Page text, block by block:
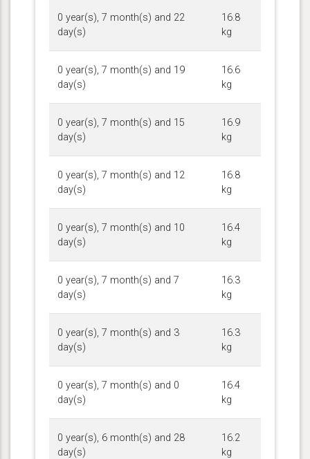
0 year(s), 7 month(s) and 22
day(s)
16.8
kg
0 year(s), 7 month(s) and 19
day(s)
16.6
kg
0 year(s), 7 month(s) and 15
day(s)
16.9
kg
0 year(s), 7 month(s) and 12
day(s)
16.8
kg
0 year(s), 7 month(s) and 10
day(s)
16.4
kg
0 year(s), 7 month(s) and 7
day(s)
16.3
kg
0 year(s), 7 month(s) and 3
day(s)
16.3
kg
0 year(s), 7 month(s) and 0
day(s)
16.4
kg
0 year(s), 6 month(s) and 28
day(s)
16.2
kg